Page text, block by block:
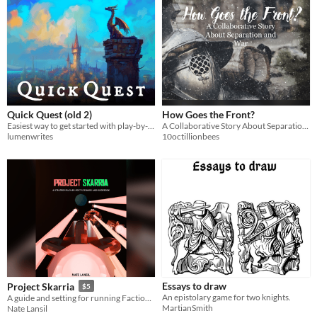
Quick Quest (old 2)
Easiest way to get started with play-by-post roleplaying
lumenwrites
How Goes the Front?
A Collaborative Story About Separation and War - For Two Players
10octillionbees
Project Skarria $5
Nate Lansil
Essays to draw
An epistolary game for two knights.
MartianSmith